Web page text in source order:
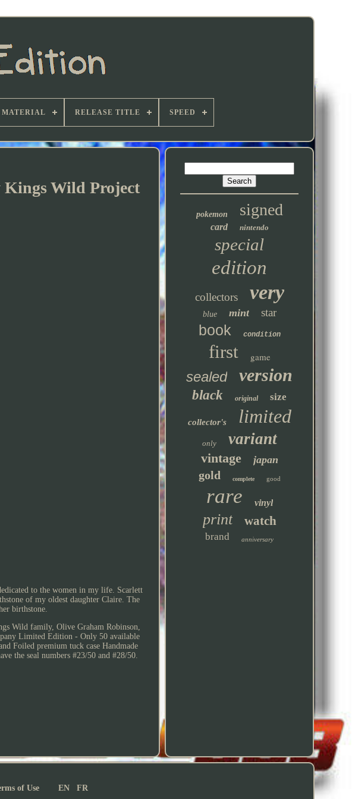
MATERIAL RELEASE TITLE SPEED
Wild Project
to the women in my life. Scarlett
of my oldest daughter Claire. The
birthstone.
Wild family, Olive Graham Robinson,
Limited Edition - Only 50 available
Foiled premium tuck case Handmade
the seal numbers #23/50 and #28/50.
pokemon signed
card nintendo
special
edition
collectors very
blue mint star
book condition
first game
sealed version
black original size
collector's limited
only variant
vintage japan
gold complete good
rare vinyl
print watch
brand anniversary
of Use EN FR